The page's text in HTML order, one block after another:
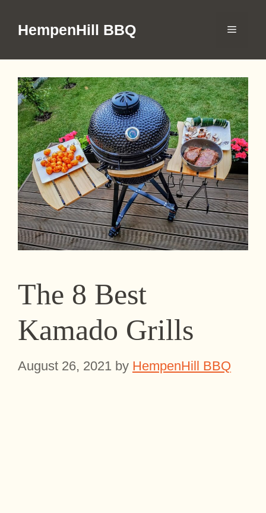
HempenHill BBQ Menu
The 8 Best
Kamado Grills
August 26, 2021 by HempenHill BBQ